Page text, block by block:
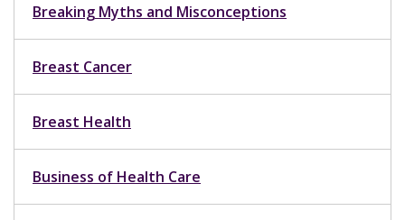
Breaking Myths and Misconceptions
Breast Cancer
Breast Health
Business of Health Care